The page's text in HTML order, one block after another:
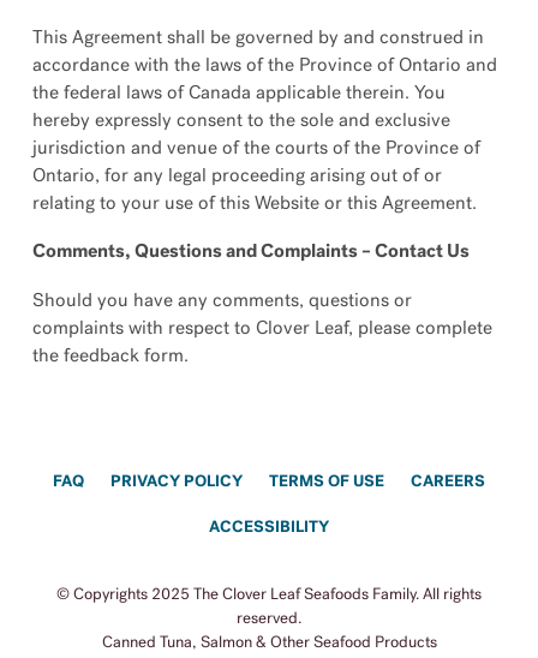
This Agreement shall be governed by and construed in
accordance with the laws of the Province of Ontario and
the federal laws of Canada applicable therein. You
hereby expressly consent to the sole and exclusive
jurisdiction and venue of the courts of the Province of
Ontario, for any legal proceeding arising out of or
relating to your use of this Website or this Agreement.
Comments, Questions and Complaints – Contact Us
Should you have any comments, questions or
complaints with respect to Clover Leaf, please complete
the feedback form.
FAQ PRIVACY POLICY TERMS OF USE CAREERS
ACCESSIBILITY
© Copyrights 2025 The Clover Leaf Seafoods Family. All rights
reserved.
Canned Tuna, Salmon & Other Seafood Products